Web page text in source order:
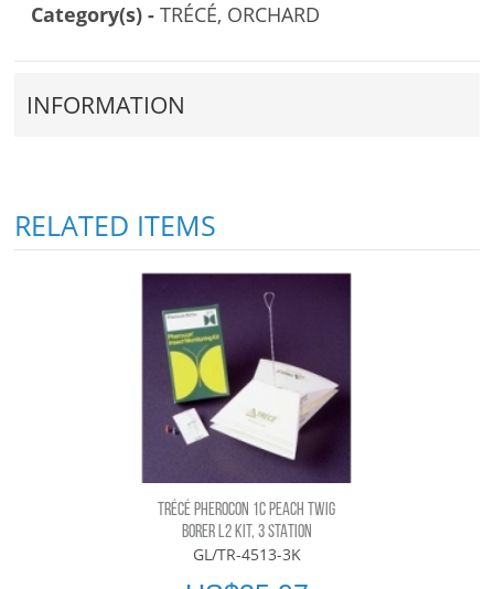
Category(s) -TRÉCÉ, ORCHARD
INFORMATION
RELATED ITEMS
TRÉCÉ PHEROCON 1C PEACH TWIG
BORER L2 KIT, 3 STATION
GL/TR-4513-3K